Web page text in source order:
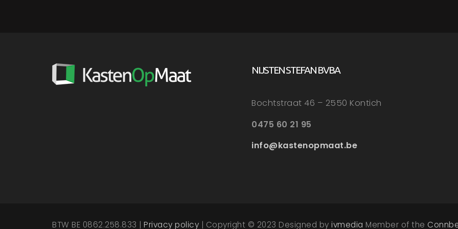
NIJSTEN STEFAN BVBA
Bochtstraat 46 – 2550 Kontich
0475 60 21 95
info@kastenopmaat.be
BTW BE 0862.258.833 | Privacy policy | Copyright © 2023 Designed by ivmedia Member of the